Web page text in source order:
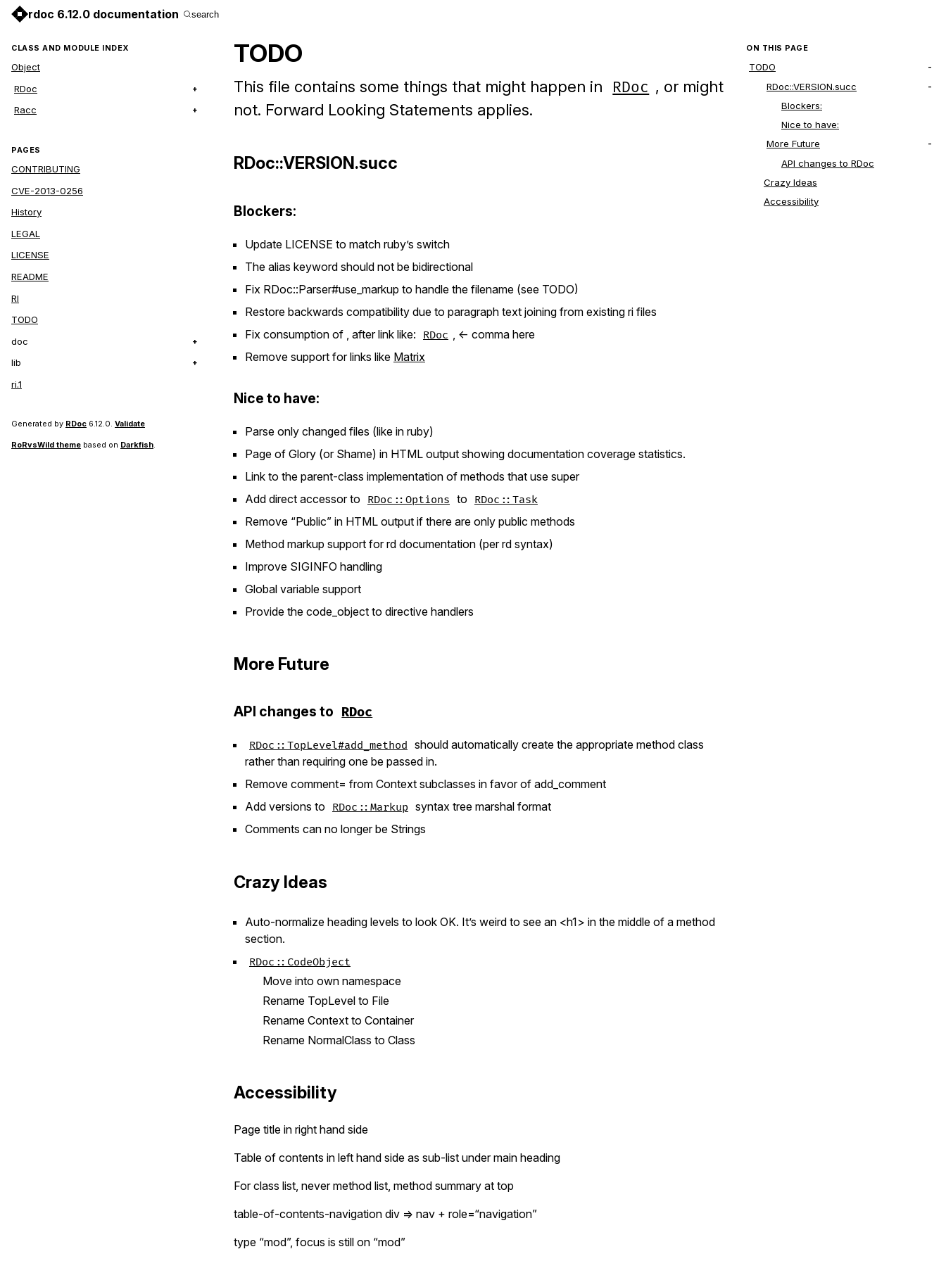
rdoc 6.12.0 documentation search
CLASS AND MODULE INDEX
Object
RDoc
Racc
PAGES
CONTRIBUTING
CVE-2013-0256
History
LEGAL
LICENSE
README
RI
TODO
doc
lib
ri.1
Generated by RDoc 6.12.0. Validate
RoRvsWild theme based on Darkfish.
TODO
This file contains some things that might happen in RDoc , or might
not. Forward Looking Statements applies.
RDoc::VERSION.succ
Blockers:
Update LICENSE to match ruby’s switch
The alias keyword should not be bidirectional
Fix RDoc::Parser#use_markup to handle the filename (see TODO)
Restore backwards compatibility due to paragraph text joining from existing ri files
Fix consumption of , after link like:
RDoc
, <- comma here
Remove support for links like Matrix
Nice to have:
Parse only changed files (like in ruby)
Page of Glory (or Shame) in HTML output showing documentation coverage statistics.
Link to the parent-class implementation of methods that use super
Add direct accessor to
RDoc::Options to RDoc::Task
Remove “Public” in HTML output if there are only public methods
Method markup support for rd documentation (per rd syntax)
Improve SIGINFO handling
Global variable support
Provide the code_object to directive handlers
More Future
API changes to RDoc
RDoc::TopLevel#add_method should automatically create the appropriate method class
rather than requiring one be passed in.
Remove comment= from Context subclasses in favor of add_comment
Add versions to
RDoc::Markup syntax tree marshal format
Comments can no longer be Strings
Crazy Ideas
Auto-normalize heading levels to look OK. It’s weird to see an <h1> in the middle of a method
section.
RDoc::CodeObject
Move into own namespace
Rename TopLevel to File
Rename Context to Container
Rename NormalClass to Class
Accessibility
Page title in right hand side
Table of contents in left hand side as sub-list under main heading
For class list, never method list, method summary at top
table-of-contents-navigation div => nav + role=“navigation”
type “mod”, focus is still on “mod”
ON THIS PAGE
TODO
RDoc::VERSION.succ
Blockers:
Nice to have:
More Future
API changes to RDoc
Crazy Ideas
Accessibility